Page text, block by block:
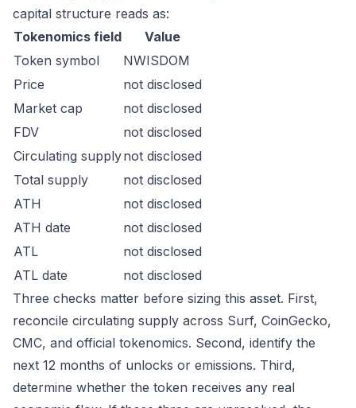
capital structure reads as:
Tokenomics field
Value
Token symbol
NWISDOM
Price
not disclosed
Market cap
not disclosed
FDV
not disclosed
Circulating supplynot disclosed
Total supply
not disclosed
ATH
not disclosed
ATH date
not disclosed
ATL
not disclosed
ATL date
not disclosed
Three checks matter before sizing this asset. First,
reconcile circulating supply across Surf, CoinGecko,
CMC, and official tokenomics. Second, identify the
next 12 months of unlocks or emissions. Third,
determine whether the token receives any real